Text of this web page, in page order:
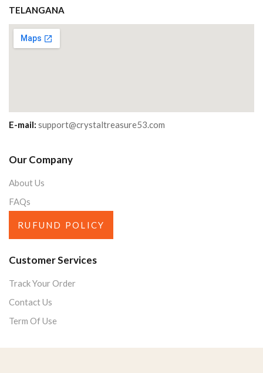
TELANGANA
E-mail: support@crystaltreasure53.com
Our Company
About Us
FAQs
RUFUND POLICY
Customer Services
Track Your Order
Contact Us
Term Of Use